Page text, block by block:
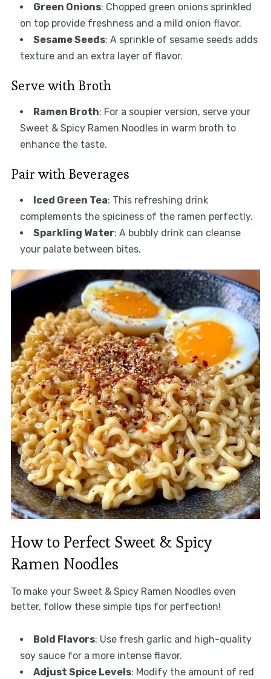
Green Onions: Chopped green onions sprinkled
on top provide freshness and a mild onion flavor.
Sesame Seeds: A sprinkle of sesame seeds adds
texture and an extra layer of flavor.
Serve with Broth
Ramen Broth: For a soupier version, serve your
Sweet & Spicy Ramen Noodles in warm broth to
enhance the taste.
Pair with Beverages
Iced Green Tea: This refreshing drink
complements the spiciness of the ramen perfectly.
Sparkling Water: A bubbly drink can cleanse
your palate between bites.
How to Perfect Sweet & Spicy
Ramen Noodles
To make your Sweet & Spicy Ramen Noodles even
better, follow these simple tips for perfection!
Bold Flavors: Use fresh garlic and high-quality
soy sauce for a more intense flavor.
Adjust Spice Levels: Modify the amount of red